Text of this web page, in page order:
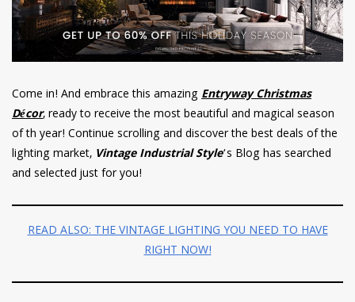
Come in! And embrace this amazingEntryway Christmas
Décor, ready to receive the most beautiful and magical season
of th year! Continue scrolling and discover the best deals of the
lighting market, Vintage Industrial Style‘s Blog has searched
and selected just for you!
READ ALSO: THE VINTAGE LIGHTING YOU NEED TO HAVE
RIGHT NOW!